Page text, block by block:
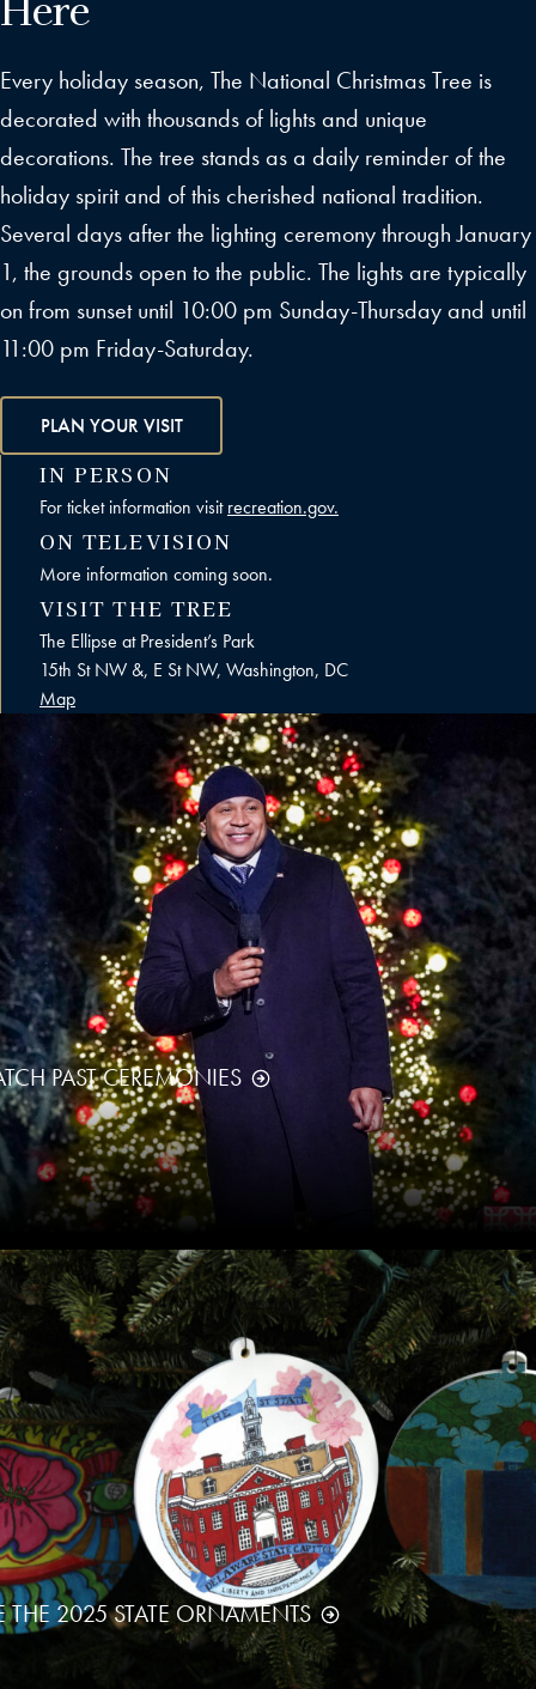
Every holiday season, The National Christmas Tree is
decorated with thousands of lights and unique
decorations. The tree stands as a daily reminder of the
holiday spirit and of this cherished national tradition.
Several days after the lighting ceremony through January
1, the grounds open to the public. The lights are typically
on from sunset until 10:00 pm Sunday-Thursday and until
11:00 pm Friday-Saturday.
PLAN YOUR VISIT
IN PERSON
For ticket information visitrecreation.gov.
ON TELEVISION
More information coming soon.
VISIT THE TREE
The Ellipse at President’s Park
15th St NW &, E St NW, Washington, DC
Map
PAST CEREMONIES
THE 2025 STATE ORNAMENTS